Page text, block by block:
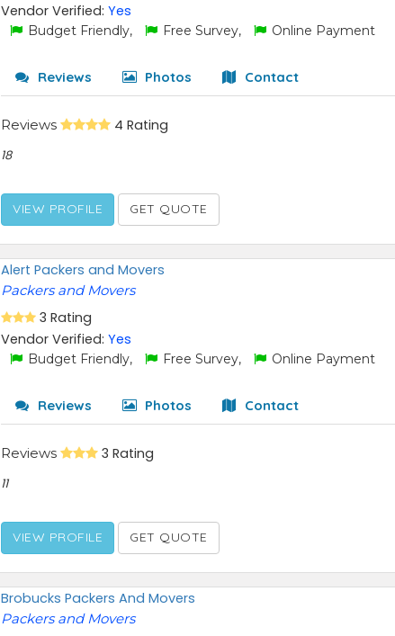
Vendor Verified:Yes
Budget Friendly, Free Survey, Online Payment
Reviews Photos Contact
Reviews 4 Rating
18
VIEW PROFILE GET QUOTE
Alert Packers and Movers
Packers and Movers
3 Rating
Vendor Verified:Yes
Budget Friendly, Free Survey, Online Payment
Reviews Photos Contact
Reviews 3 Rating
11
VIEW PROFILE GET QUOTE
Brobucks Packers And Movers
Packers and Movers